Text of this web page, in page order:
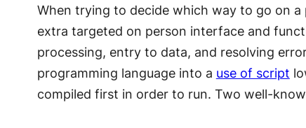
When trying to decide which way to go on
extra targeted on person interface and
processing, entry to data, and resolving
programming language into a use of script
compiled first in order to run. Two well-